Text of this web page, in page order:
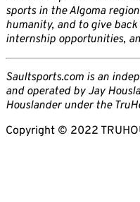
sports in the Algoma
humanity, and to give
internship opportunities,
Saultsports.com is an
and operated by Jay
Houslander under the
Copyright © 2022